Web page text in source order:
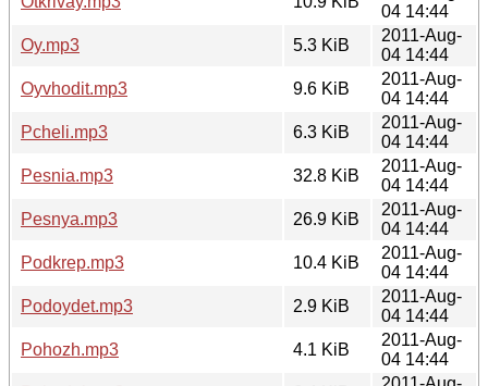
04 14:44
Oy.mp3
5.3 KiB
2011-Aug-
04 14:44
Oyvhodit.mp3
9.6 KiB
2011-Aug-
04 14:44
Pcheli.mp3
6.3 KiB
2011-Aug-
04 14:44
Pesnia.mp3
32.8 KiB
2011-Aug-
04 14:44
Pesnya.mp3
26.9 KiB
2011-Aug-
04 14:44
Podkrep.mp3
10.4 KiB
2011-Aug-
04 14:44
Podoydet.mp3
2.9 KiB
2011-Aug-
04 14:44
Pohozh.mp3
4.1 KiB
2011-Aug-
04 14:44